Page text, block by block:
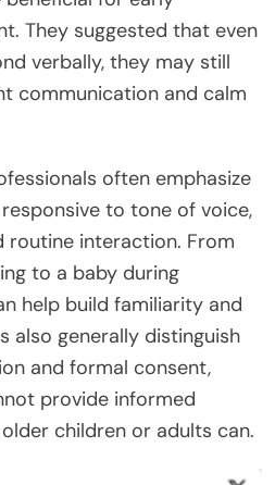
They suggested that even
verbally, they may still
communication and calm
often emphasize
to tone of voice,
routine interaction. From
to a baby during
help build familiarity and
also generally distinguish
and formal consent,
provide informed
children or adults can.